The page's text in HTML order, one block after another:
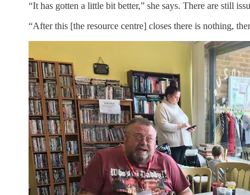
“It has gotten a little bit better,” she says. There are still
“After this [the resource centre] closes there is nothing,